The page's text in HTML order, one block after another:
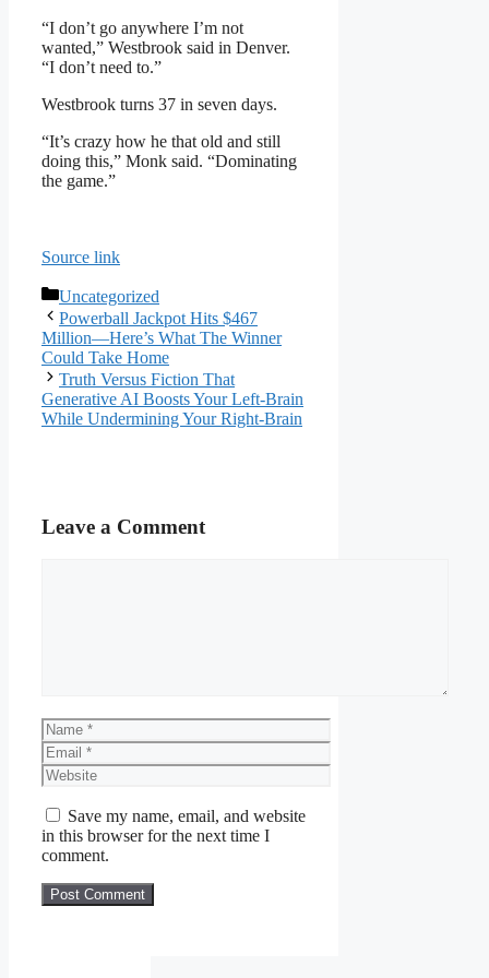
“I don’t go anywhere I’m not
wanted,” Westbrook said in Denver.
“I don’t need to.”
Westbrook turns 37 in seven days.
“It’s crazy how he that old and still
doing this,” Monk said. “Dominating
the game.”
Source link
Categories
Uncategorized
Powerball Jackpot Hits $467
Million—Here’s What The Winner
Could Take Home
Truth Versus Fiction That
Generative AI Boosts Your Left-Brain
While Undermining Your Right-Brain
Leave a Comment
Name
Email
Website
Save my name, email, and website
in this browser for the next time I
comment.